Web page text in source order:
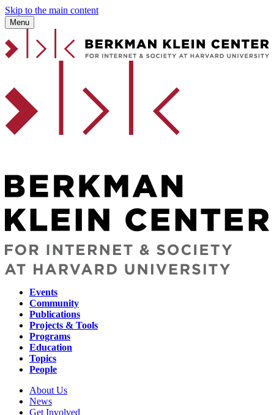
Skip to the main content
Menu
Main
navigation
Events
Community
Publications
Projects & Tools
Programs
Education
Topics
People
Secondary
About Us
News
Get Involved